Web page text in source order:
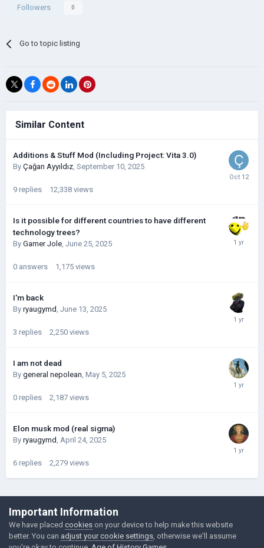
Followers 0
Go to topic listing
Similar Content
Additions & Stuff Mod (Including Project: Vita 3.0)
By Çağan Ayyıldız, September 10, 2025
9 replies 12,338 views
Is it possible for different countries to have different
technology trees?
By Gamer Jole, June 25, 2025
0 answers 1,175 views
I'm back
By ryaugymd, June 13, 2025
3 replies 2,250 views
I am not dead
By general nepolean, May 5, 2025
0 replies 2,187 views
Elon musk mod (real sigma)
By ryaugymd, April 24, 2025
6 replies 2,279 views
©Łukasz Jakowski Games
Powered by Invision Community
Important Information
We have placed cookies on your device to help make this website
better. You can adjust your cookie settings , otherwise we'll assume